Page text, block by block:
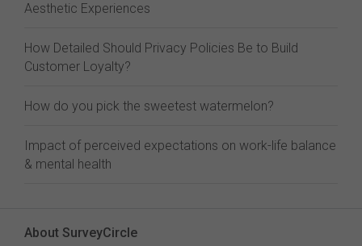
Aesthetic Experiences
How Detailed Should Privacy Policies Be to Build
Customer Loyalty?
How do you pick the sweetest watermelon?
Impact of perceived expectations on work-life balance
& mental health
About SurveyCircle